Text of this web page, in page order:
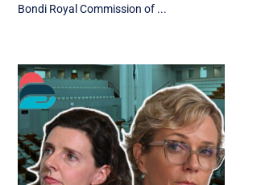
Bondi Royal Commission of ...